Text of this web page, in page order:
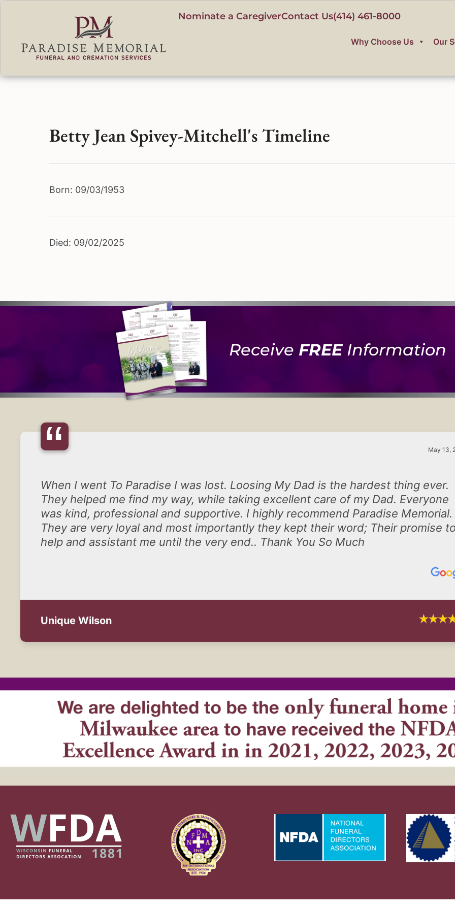
Nominate a CaregiverContact Us(414) 461-8000
Why Choose Us Our
Betty Jean Spivey-Mitchell's Timeline
Born: 09/03/1953
Died: 09/02/2025
Receive FREEInformation
“ May 13,
When I went To Paradise I was lost. Loosing My Dad is the hardest thing ever.
They helped me find my way, while taking excellent care of my Dad. Everyone
was kind, professional and supportive. I highly recommend Paradise Memorial.
They are very loyal and most importantly they kept their word; Their promise
help and assistant me until the very end.. Thank You So Much
Unique Wilson